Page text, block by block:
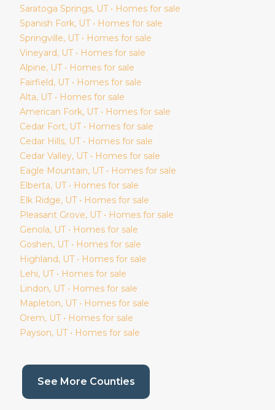
Saratoga Springs, UT • Homes for sale
Spanish Fork, UT • Homes for sale
Springville, UT • Homes for sale
Vineyard, UT • Homes for sale
Alpine, UT • Homes for sale
Fairfield, UT • Homes for sale
Alta, UT • Homes for sale
American Fork, UT • Homes for sale
Cedar Fort, UT • Homes for sale
Cedar Hills, UT • Homes for sale
Cedar Valley, UT • Homes for sale
Eagle Mountain, UT • Homes for sale
Elberta, UT • Homes for sale
Elk Ridge, UT • Homes for sale
Pleasant Grove, UT • Homes for sale
Genola, UT • Homes for sale
Goshen, UT • Homes for sale
Highland, UT • Homes for sale
Lehi, UT • Homes for sale
Lindon, UT • Homes for sale
Mapleton, UT • Homes for sale
Orem, UT • Homes for sale
Payson, UT • Homes for sale
See More Counties(current page)